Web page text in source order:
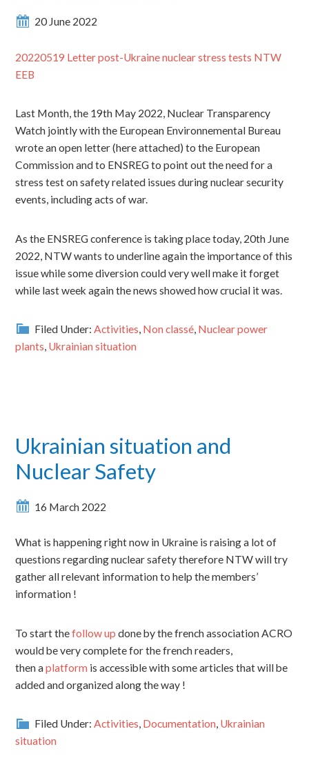
20 June 2022
20220519 Letter post-Ukraine nuclear stress tests NTW
EEB
Last Month, the 19th May 2022, Nuclear Transparency
Watch jointly with the European Environnemental Bureau
wrote an open letter (here attached) to the European
Commission and to ENSREG to point out the needfor a
stress test on safety related issues during nuclear security
events, including acts of war.
As the ENSREG conference is taking place today, 20th June
2022, NTW wants to underline again the importance of this
issue while some diversion could very well make it forget
while last week again the news showed how crucial it was.
Filed Under: Activities, Non classé, Nuclear power
plants, Ukrainian situation
Ukrainian situation and
Nuclear Safety
16 March 2022
What is happening right now in Ukraine is raising a lot of
questions regarding nuclear safety therefore NTW will try
gather all relevant information to help the members’
information !
To start thefollow up done by the french association ACRO
would be very complete for the french readers,
then aplatform is accessible with some articles that will be
added and organized along the way !
Filed Under: Activities, Documentation, Ukrainian
situation